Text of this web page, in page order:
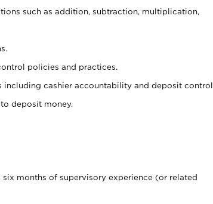
such as addition, subtraction, multiplication,
policies and practices.
cashier accountability and deposit control.
deposit money.
months of supervisory experience (or related